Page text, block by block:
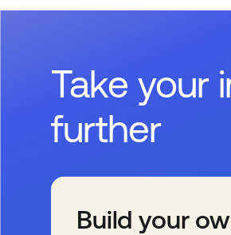
Take your
further
Build your